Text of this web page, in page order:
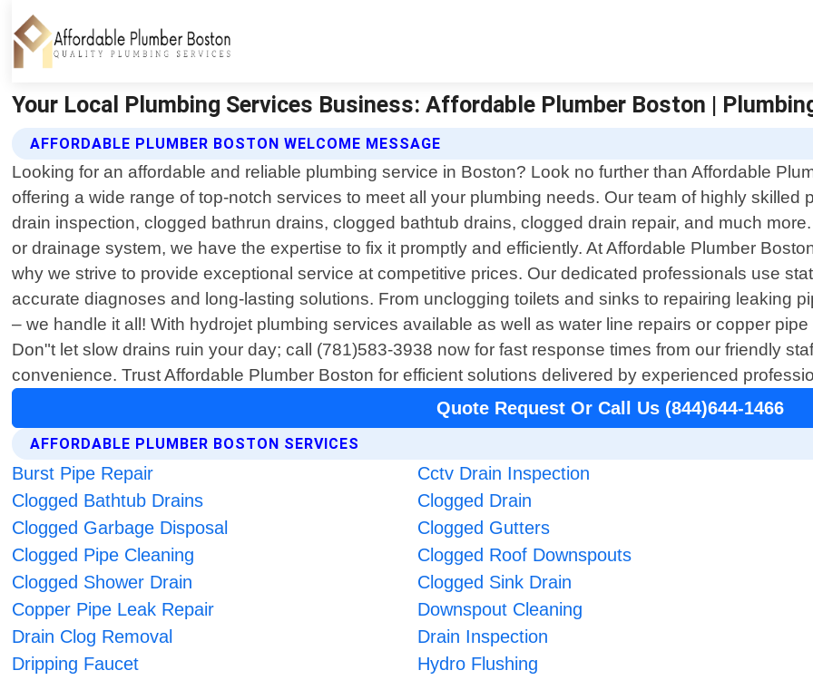
Your Local Plumbing Services Business: Affordable Plumber Boston |
AFFORDABLE PLUMBER BOSTON WELCOME MESSAGE
Looking for an affordable and reliable plumbing service in Boston? Look no further than Affordable
offering a wide range of top-notch services to meet all your plumbing needs. Our team of highly skilled
drain inspection, clogged bathrun drains, clogged bathtub drains, clogged drain repair, and much
or drainage system, we have the expertise to fix it promptly and efficiently. At Affordable Plumber
why we strive to provide exceptional service at competitive prices. Our dedicated professionals use
accurate diagnoses and long-lasting solutions. From unclogging toilets and sinks to repairing leaking
– we handle it all! With hydrojet plumbing services available as well as water line repairs or copper
Don"t let slow drains ruin your day; call (781)583-3938 now for fast response times from our friendly
convenience. Trust Affordable Plumber Boston for efficient solutions delivered by experienced
Quote Request Or Call Us (844)644-1466
AFFORDABLE PLUMBER BOSTON SERVICES
Burst Pipe Repair
Cctv Drain Inspection
Clogged Bathtub Drains
Clogged Drain
Clogged Garbage Disposal
Clogged Gutters
Clogged Pipe Cleaning
Clogged Roof Downspouts
Clogged Shower Drain
Clogged Sink Drain
Copper Pipe Leak Repair
Downspout Cleaning
Drain Clog Removal
Drain Inspection
Dripping Faucet
Hydro Flushing